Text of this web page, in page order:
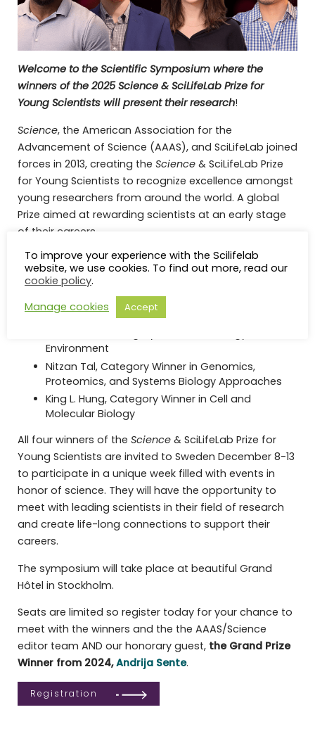
Welcome to the Scientific Symposium where the
winners of the 2025 Science & SciLifeLab Prize for
Young Scientists will present their research!
Science, the American Association for the
Advancement of Science (AAAS), and SciLifeLab joined
forces in 2013, creating the Science & SciLifeLab Prize
for Young Scientists to recognize excellence amongst
young researchers from around the world. A global
Prize aimed at rewarding scientists at an early stage
of their careers.
The Prize is awarded in four different categories and
the winners will be announced on November 14th
Uche Medoh, Grand Prize Winner in Molecular
Medicine
Environment
Nitzan Tal, Category Winner in Genomics,
Proteomics, and Systems Biology Approaches
King L. Hung, Category Winner in Cell and
Molecular Biology
All four winners of the Science & SciLifeLab Prize for
Young Scientists are invited to Sweden December 8-13
to participate in a unique week filled with events in
honor of science. They will have the opportunity to
meet with leading scientists in their field of research
and create life-long connections to support their
careers.
The symposium will take place at beautiful Grand
Hôtel in Stockholm.
Seats are limited so register today for your chance to
meet with the winners and the the AAAS/Science
editor team AND our honorary guest, the Grand Prize
Winner from 2024,Andrija Sente.
Registration
To improve your experience with the Scilifelab
website, we use cookies. To find out more, read our
cookie policy.
Manage cookies
Accept